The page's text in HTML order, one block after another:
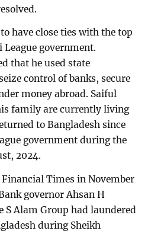
have close ties with the top
government.
that he used state
control of banks, secure
money abroad. Saiful
family are currently living
to Bangladesh since
government during the
2024.
Times in November
governor Ahsan H
Alam Group had laundered
during Sheikh